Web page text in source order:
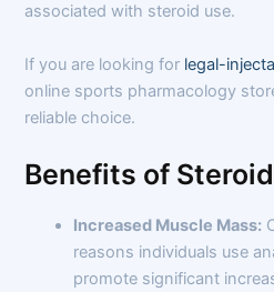
associated with steroid use.
If you are looking for legal-
online sports pharmacology
reliable choice.
Benefits of
Increased Muscle Mass:
reasons individuals use
promote significant